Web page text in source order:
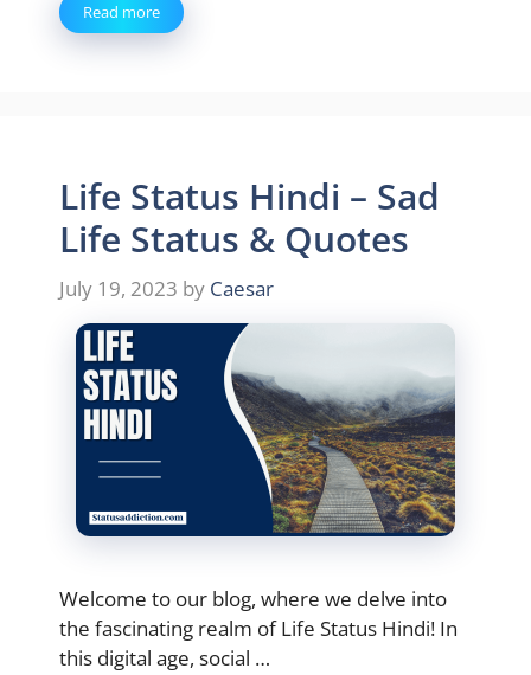
Read more
Life Status Hindi – Sad
Life Status & Quotes
July 19, 2023 by Caesar
Welcome to our blog, where we delve into
the fascinating realm of Life Status Hindi! In
this digital age, social …